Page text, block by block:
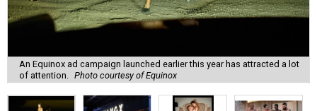
An Equinox ad campaign launched earlier this year has attracted a lot
of attention.
Photo courtesy of Equinox